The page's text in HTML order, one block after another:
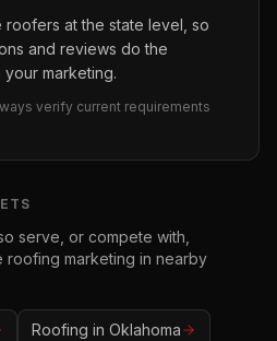
at the state level, so
and reviews do the
marketing.
verify current requirements
serve, or compete with,
roofing marketing in nearby
Roofing in Oklahoma